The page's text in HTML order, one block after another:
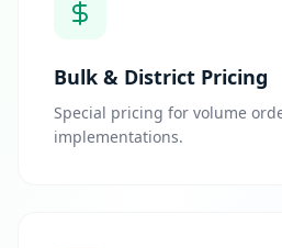
Bulk & District Pricing
Special pricing for volume
implementations.